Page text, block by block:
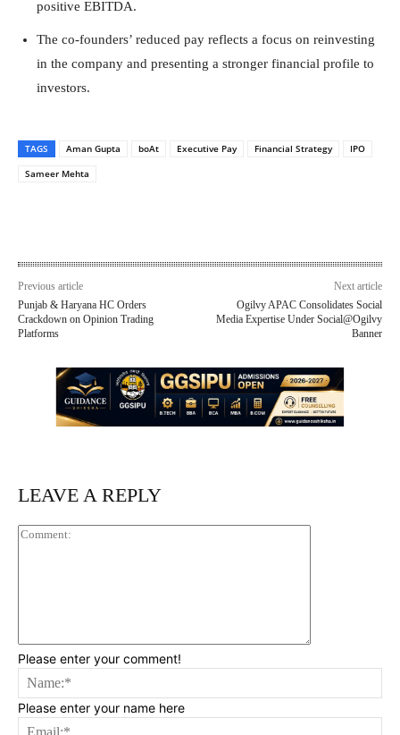
positive EBITDA.
The co-founders’ reduced pay reflects a focus on reinvesting
in the company and presenting a stronger financial profile to
investors.
TAGS Aman Gupta boAt Executive Pay Financial Strategy
IPO
Sameer Mehta
Previous article
Punjab & Haryana HC Orders
Crackdown on Opinion Trading
Platforms
Next article
Ogilvy APAC Consolidates Social
Media Expertise Under Social@Ogilvy
Banner
LEAVE A REPLY
Please enter your comment!
Please enter your name here